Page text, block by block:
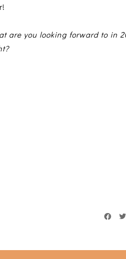
are you looking forward to in